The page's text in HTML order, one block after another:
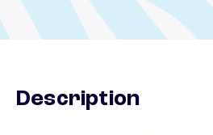
Description